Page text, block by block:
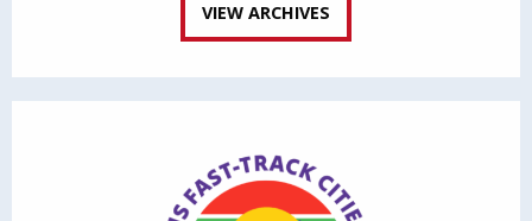
VIEW ARCHIVES